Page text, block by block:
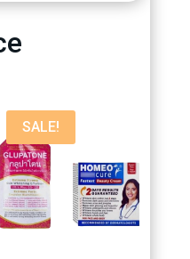
SALE!